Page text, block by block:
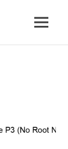
MENU